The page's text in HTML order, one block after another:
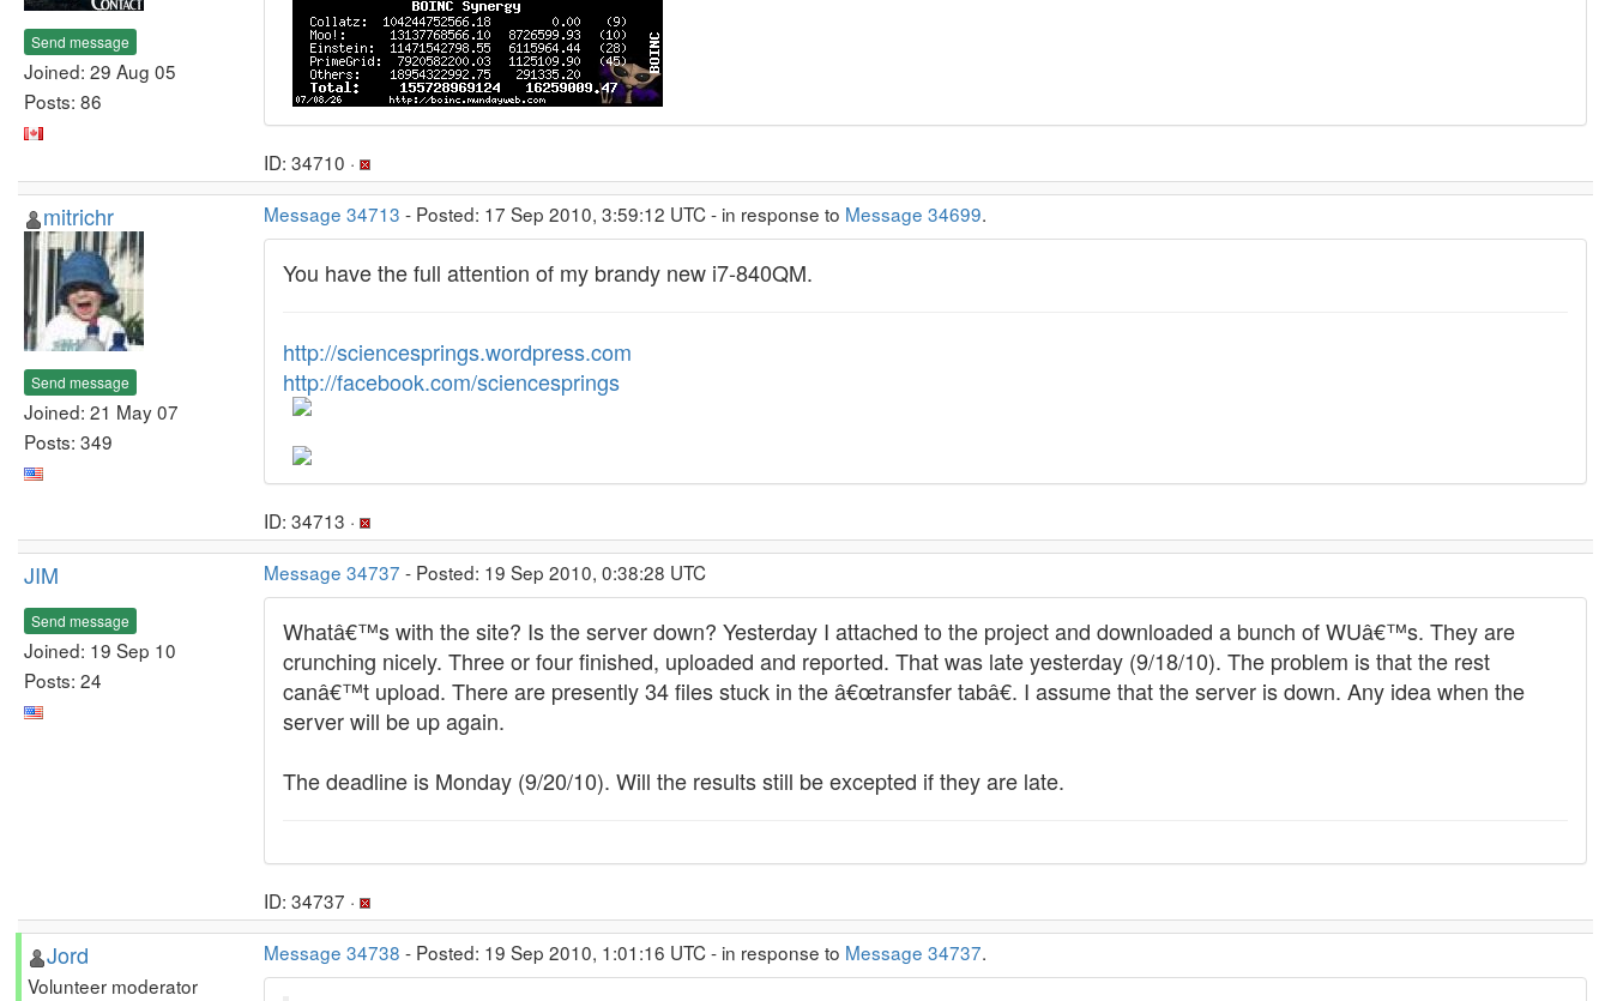
Send message
Joined: 29 Aug 05
Posts: 86
ID: 34710 ·
mitrichr
Send message
Joined: 21 May 07
Posts: 349
Message 34713 - Posted: 17 Sep 2010, 3:59:12 UTC - in response to Message 34699.
You have the full attention of my brandy new i7-840QM.
http://sciencesprings.wordpress.com
http://facebook.com/sciencesprings
ID: 34713 ·
JIM
Send message
Joined: 19 Sep 10
Posts: 24
Message 34737 - Posted: 19 Sep 2010, 0:38:28 UTC
Whatâ€™s with the site? Is the server down? Yesterday I attached to the project and downloaded a bunch of WUâ€™s. They are
crunching nicely. Three or four finished, uploaded and reported. That was late yesterday (9/18/10). The problem is that the rest
canâ€™t upload. There are presently 34 files stuck in the â€œtransfer tabâ€. I assume that the server is down. Any idea when the
server will be up again.
The deadline is Monday (9/20/10). Will the results still be excepted if they are late.
ID: 34737 ·
Jord
Volunteer moderator
Message 34738 - Posted: 19 Sep 2010, 1:01:16 UTC - in response to Message 34737.